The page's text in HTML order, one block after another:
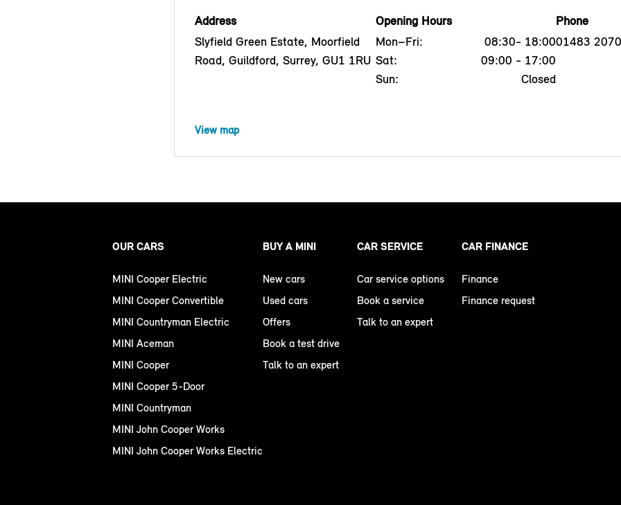
Address
Slyfield Green Estate, Moorfield
Road, Guildford, Surrey, GU1 1RU
Opening Hours
Mon–Fri:
08:30- 18:00
Sat:
09:00 - 17:00
Sun:
Closed
Phone
01483
View map
OUR CARS
MINI Cooper Electric
MINI Cooper Convertible
MINI Countryman Electric
MINI Aceman
MINI Cooper
MINI Cooper 5-Door
MINI Countryman
MINI John Cooper Works
MINI John Cooper Works Electric
BUY A MINI
New cars
Used cars
Offers
Book a test drive
Talk to an expert
CAR SERVICE
Car service options
Book a service
Talk to an expert
CAR FINANCE
Finance
Finance request